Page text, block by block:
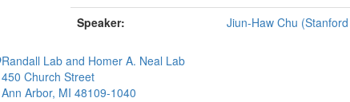
Speaker:
Jiun-Haw Chu
Randall Lab and Homer A. Neal Lab
450 Church Street
Ann Arbor, MI 48109-1040